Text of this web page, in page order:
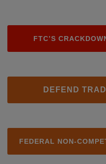
FTC’S
DEFEND
FEDERAL NON-